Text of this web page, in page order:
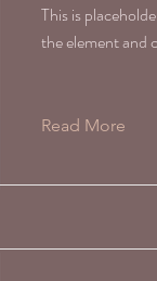
This is
the element and
Read More